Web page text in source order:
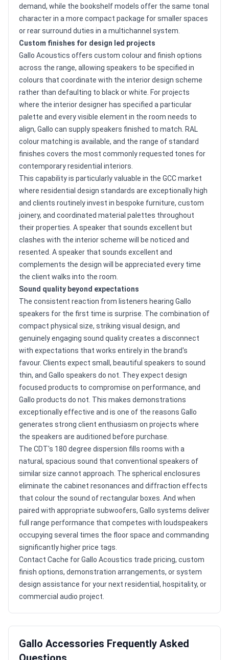
demand, while the bookshelf models offer the same tonal
character in a more compact package for smaller spaces
or rear surround duties in a multichannel system.
Custom finishes for design led projects
Gallo Acoustics offers custom colour and finish options
across the range, allowing speakers to be specified in
colours that coordinate with the interior design scheme
rather than defaulting to black or white. For projects
where the interior designer has specified a particular
palette and every visible element in the room needs to
align, Gallo can supply speakers finished to match. RAL
colour matching is available, and the range of standard
finishes covers the most commonly requested tones for
contemporary residential interiors.
This capability is particularly valuable in the GCC market
where residential design standards are exceptionally high
and clients routinely invest in bespoke furniture, custom
joinery, and coordinated material palettes throughout
their properties. A speaker that sounds excellent but
clashes with the interior scheme will be noticed and
resented. A speaker that sounds excellent and
complements the design will be appreciated every time
the client walks into the room.
Sound quality beyond expectations
The consistent reaction from listeners hearing Gallo
speakers for the first time is surprise. The combination of
compact physical size, striking visual design, and
genuinely engaging sound quality creates a disconnect
with expectations that works entirely in the brand's
favour. Clients expect small, beautiful speakers to sound
thin, and Gallo speakers do not. They expect design
focused products to compromise on performance, and
Gallo products do not. This makes demonstrations
exceptionally effective and is one of the reasons Gallo
generates strong client enthusiasm on projects where
the speakers are auditioned before purchase.
The CDT's 180 degree dispersion fills rooms with a
natural, spacious sound that conventional speakers of
similar size cannot approach. The spherical enclosures
eliminate the cabinet resonances and diffraction effects
that colour the sound of rectangular boxes. And when
paired with appropriate subwoofers, Gallo systems deliver
full range performance that competes with loudspeakers
occupying several times the floor space and commanding
significantly higher price tags.
Contact Cache for Gallo Acoustics trade pricing, custom
finish options, demonstration arrangements, or system
design assistance for your next residential, hospitality, or
commercial audio project.
Gallo Accessories Frequently Asked